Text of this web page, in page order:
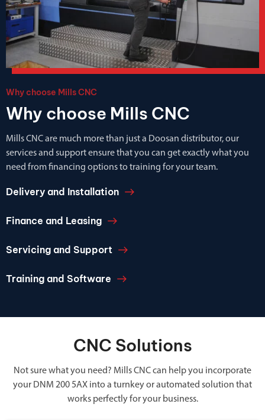
Why choose Mills CNC
Why choose Mills CNC
Mills CNC are much more than just a Doosan distributor, our
services and support ensure that you can get exactly what you
need from financing options to training for your team.
Delivery and Installation
Finance and Leasing
Servicing and Support
Training and Software
CNC Solutions
Not sure what you need? Mills CNC can help you incorporate
your DNM 200 5AX into a turnkey or automated solution that
works perfectly for your business.